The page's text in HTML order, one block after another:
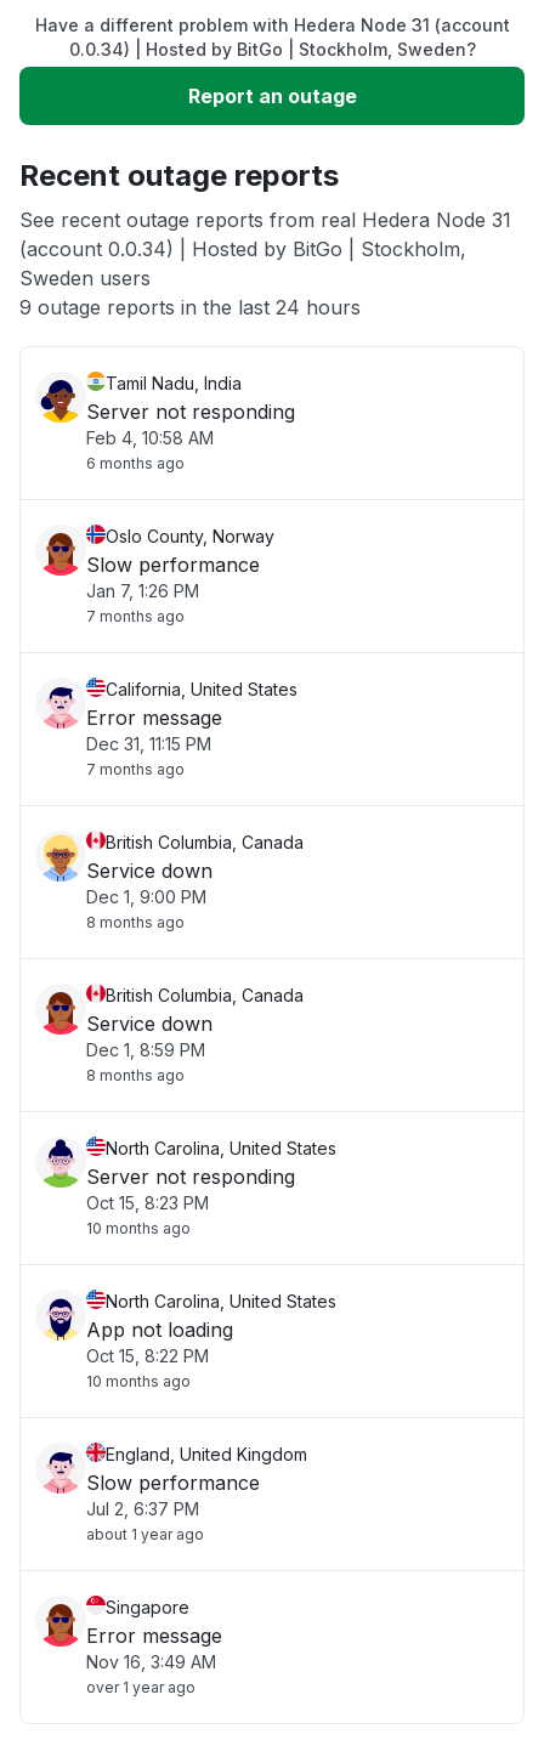
Slow performance
Unable to download
App not loading
Other
Have a different problem with Hedera Node 31 (account
0.0.34) | Hosted by BitGo | Stockholm, Sweden?
Report an outage
Recent outage reports
See recent outage reports from real Hedera Node 31
(account 0.0.34) | Hosted by BitGo | Stockholm,
Sweden users
9 outage reports in the last 24 hours
Tamil Nadu, India
Server not responding
Feb 4, 10:58 AM
6 months ago
Oslo County, Norway
Slow performance
Jan 7, 1:26 PM
7 months ago
California, United States
Error message
Dec 31, 11:15 PM
7 months ago
British Columbia, Canada
Service down
Dec 1, 9:00 PM
8 months ago
British Columbia, Canada
Service down
Dec 1, 8:59 PM
8 months ago
North Carolina, United States
Server not responding
Oct 15, 8:23 PM
10 months ago
North Carolina, United States
App not loading
Oct 15, 8:22 PM
10 months ago
England, United Kingdom
Slow performance
Jul 2, 6:37 PM
about 1 year ago
Singapore
Error message
Nov 16, 3:49 AM
over 1 year ago